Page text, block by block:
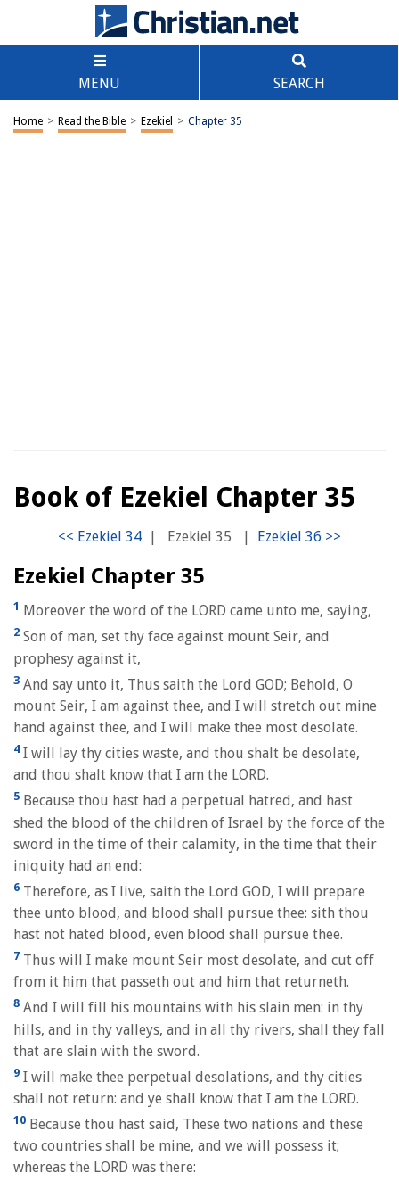
MENU SEARCH
Home > Read the Bible > Ezekiel > Chapter 35
Book of Ezekiel Chapter 35
| Ezekiel 35 |
Ezekiel Chapter 35
1 Moreover the word of the LORD came unto me, saying,
2 Son of man, set thy face against mount Seir, and
prophesy against it,
3 And say unto it, Thus saith the Lord GOD; Behold, O
mount Seir, I am against thee, and I will stretch out mine
hand against thee, and I will make thee most desolate.
4I will lay thy cities waste, and thou shalt be desolate,
and thou shalt know that I am the LORD.
5 Because thou hast had a perpetual hatred, and hast
shed the blood of the children of Israel by the force of the
sword in the time of their calamity, in the time that their
iniquity had an end:
6 Therefore, as I live, saith the Lord GOD, I will prepare
thee unto blood, and blood shall pursue thee: sith thou
hast not hated blood, even blood shall pursue thee.
7 Thus will I make mount Seir most desolate, and cut off
from it him that passeth out and him that returneth.
8 And I will fill his mountains with his slain men: in thy
hills, and in thy valleys, and in all thy rivers, shall they fall
that are slain with the sword.
9 I will make thee perpetual desolations, and thy cities
shall not return: and ye shall know that I am the LORD.
10 Because thou hast said, These two nations and these
two countries shall be mine, and we will possess it;
whereas the LORD was there: